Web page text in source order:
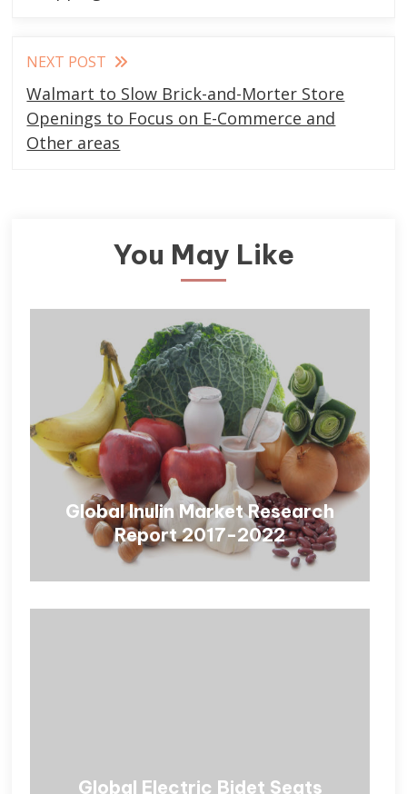
NEXT POST
Walmart to Slow Brick-and-Morter Store
Openings to Focus on E-Commerce and
Other areas
You May Like
Global Inulin Market Research
Report 2017-2022
Global Electric Bidet Seats